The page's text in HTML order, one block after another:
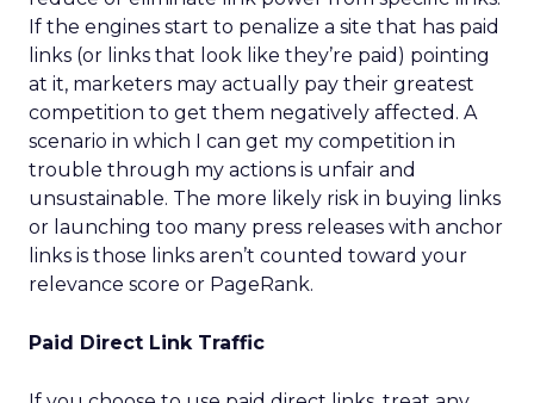
If the engines start to penalize a site that has paid
links (or links that look like they’re paid) pointing
at it, marketers may actually pay their greatest
competition to get them negatively affected. A
scenario in which I can get my competition in
trouble through my actions is unfair and
unsustainable. The more likely risk in buying links
or launching too many press releases with anchor
links is those links aren’t counted toward your
relevance score or PageRank.
Paid Direct Link Traffic